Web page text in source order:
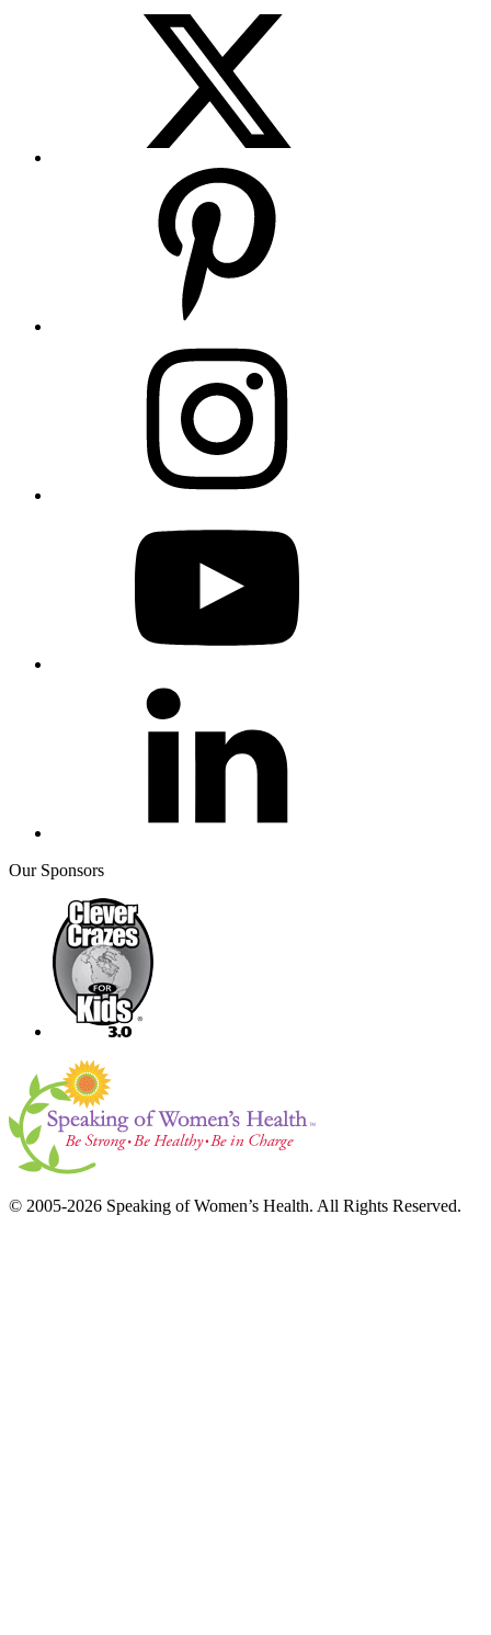
Our Sponsors
© 2005-2026 Speaking of Women’s Health. All Rights Reserved.